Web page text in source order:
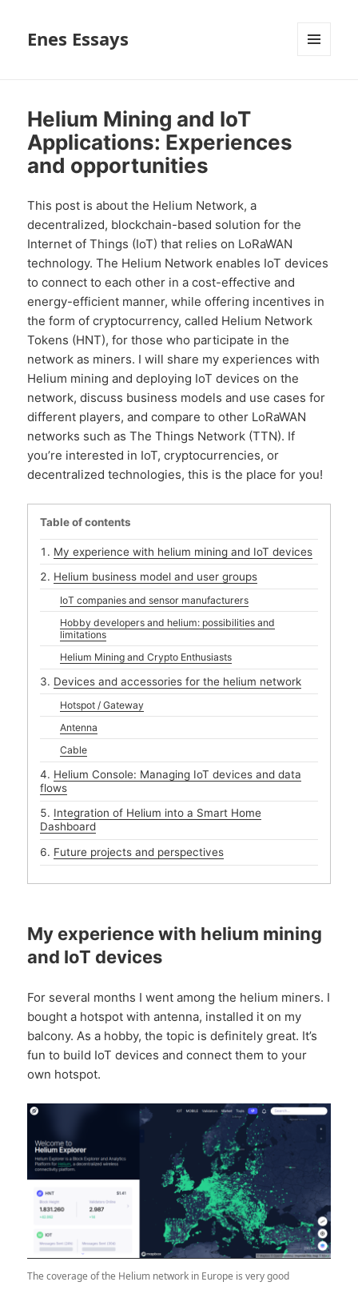
Enes Essays
Helium Mining and IoT
Applications: Experiences
and opportunities
This post is about the Helium Network, a
decentralized, blockchain-based solution for the
Internet of Things (IoT) that relies on LoRaWAN
technology. The Helium Network enables IoT devices
to connect to each other in a cost-effective and
energy-efficient manner, while offering incentives in
the form of cryptocurrency, called Helium Network
Tokens (HNT), for those who participate in the
network as miners. I will share my experiences with
Helium mining and deploying IoT devices on the
network, discuss business models and use cases for
different players, and compare to other LoRaWAN
networks such as The Things Network (TTN). If
you’re interested in IoT, cryptocurrencies, or
decentralized technologies, this is the place for you!
Table of contents
My experience with helium mining and IoT devices
Helium business model and user groups
IoT companies and sensor manufacturers
Hobby developers and helium: possibilities and
limitations
Helium Mining and Crypto Enthusiasts
Devices and accessories for the helium network
Hotspot / Gateway
Antenna
Cable
Helium Console: Managing IoT devices and data
flows
Integration of Helium into a Smart Home
Dashboard
Future projects and perspectives
My experience with helium mining
and IoT devices
For several months I went among the helium miners. I
bought a hotspot with antenna, installed it on my
balcony. As a hobby, the topic is definitely great. It’s
fun to build IoT devices and connect them to your
own hotspot.
The coverage of the Helium network in Europe is very good